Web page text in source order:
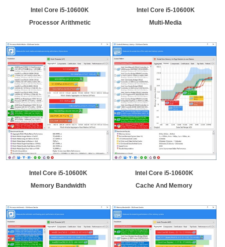
Intel Core i5-10600K
Processor Arithmetic
Intel Core i5-10600K
Multi-Media
Intel Core i5-10600K
Memory Bandwidth
Intel Core i5-10600K
Cache And Memory